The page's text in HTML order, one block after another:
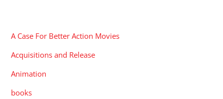
A Case For Better Action Movies
Acquisitions and Release
Animation
books